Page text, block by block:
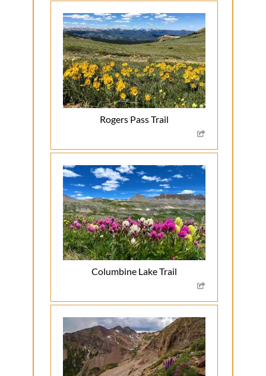
Rogers Pass Trail
Columbine Lake Trail